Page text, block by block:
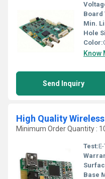
Board
Min.
Hole
Color:
Know
Send Inquiry
Minimum Order Quantity :
Test:
Base